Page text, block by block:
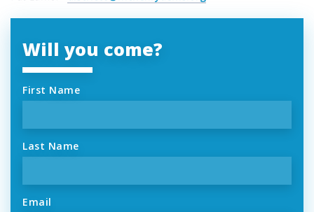
Will you come?
First Name
Last Name
Email